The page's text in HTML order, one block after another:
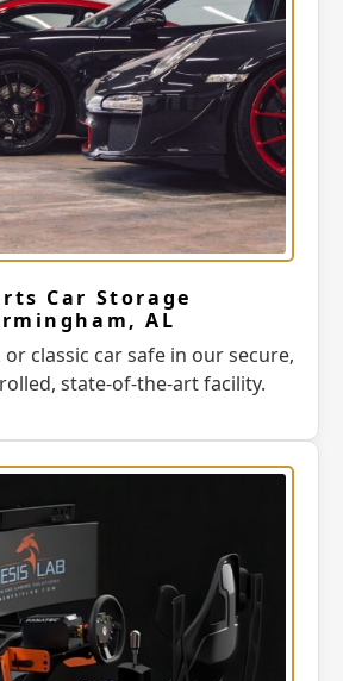
Car Storage
AL
classic car safe in our secure,
state-of-the-art facility.